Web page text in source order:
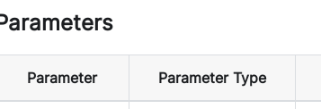
Parameter Parameter Type